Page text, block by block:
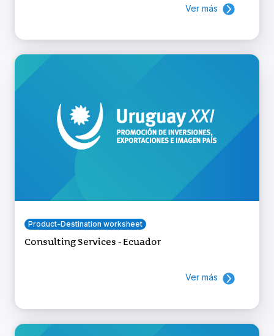
Ver más
Product-Destination worksheet
Consulting Services - Ecuador
Ver más